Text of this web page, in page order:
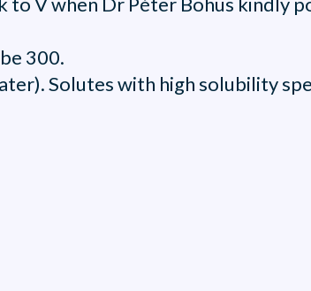
300.
Solutes with high solubility